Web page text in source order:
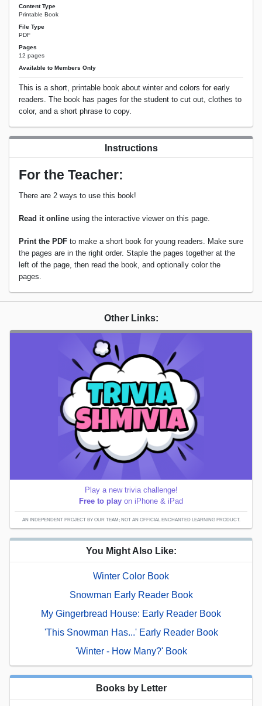
Content Type
Printable Book
File Type
PDF
Pages
12 pages
Available to Members Only
This is a short, printable book about winter and colors for early
readers. The book has pages for the student to cut out, clothes to
color, and a short phrase to copy.
Instructions
For the Teacher:
There are 2 ways to use this book!
Read it online using the interactive viewer on this page.
Print the PDF to make a short book for young readers. Make sure
the pages are in the right order. Staple the pages together at the
left of the page, then read the book, and optionally color the
pages.
Other Links:
Play a new trivia challenge!
Free to play on iPhone & iPad
AN INDEPENDENT PROJECT BY OUR TEAM; NOT AN OFFICIAL ENCHANTED LEARNING PRODUCT.
You Might Also Like:
Winter Color Book
Snowman Early Reader Book
My Gingerbread House: Early Reader Book
'This Snowman Has...' Early Reader Book
'Winter - How Many?' Book
Books by Letter